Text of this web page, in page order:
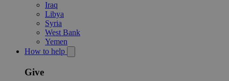
Iraq
Libya
Syria
West Bank
Yemen
How to help
Give